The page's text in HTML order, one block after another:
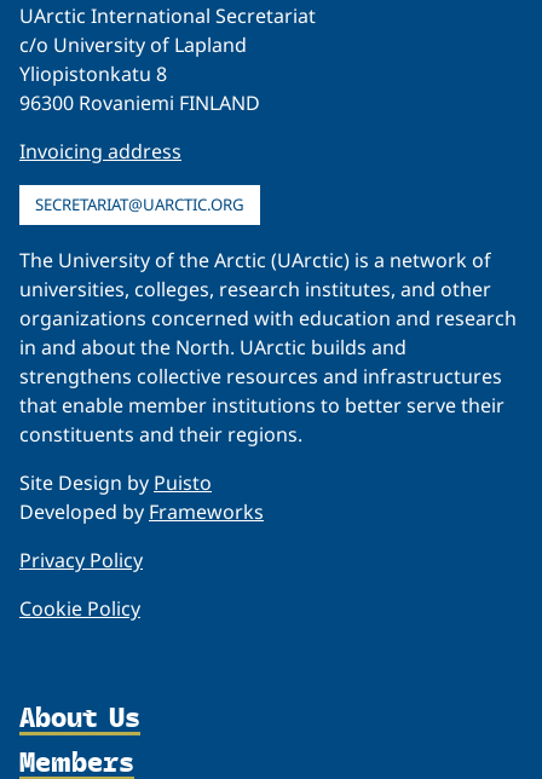
UArctic International Secretariat
c/o University of Lapland
Yliopistonkatu 8
96300 Rovaniemi FINLAND
Invoicing address
SECRETARIAT@UARCTIC.ORG
The University of the Arctic (UArctic) is a network of
universities, colleges, research institutes, and other
organizations concerned with education and research
in and about the North. UArctic builds and
strengthens collective resources and infrastructures
that enable member institutions to better serve their
constituents and their regions.
Site Design by Puisto
Developed by Frameworks
Privacy Policy
Cookie Policy
About Us
Organization
Members